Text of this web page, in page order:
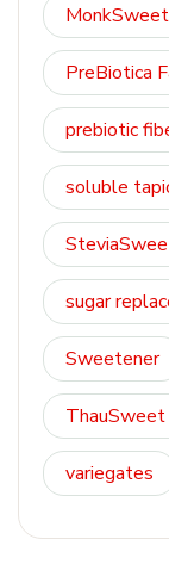
PreBiotica
prebiotic
soluble
sugar
Sweetener
variegates